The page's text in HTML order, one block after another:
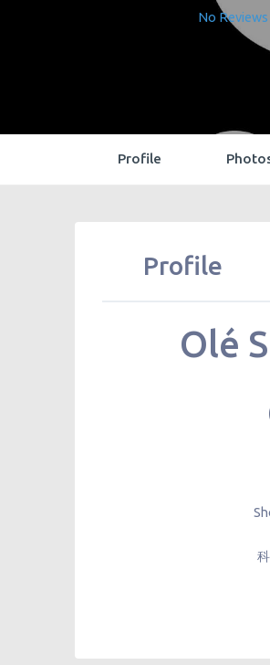
No Reviews
Profile
Profile
Olé